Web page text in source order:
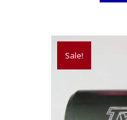
Sale!